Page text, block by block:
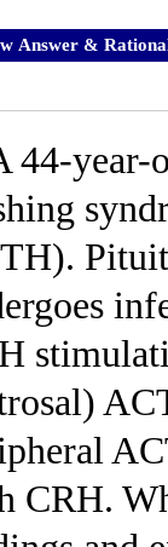
Answer &
44-year-
CRH.